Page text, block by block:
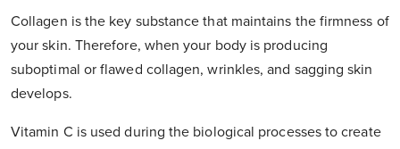
Collagen is the key substance that maintains the firmness of
your skin. Therefore, when your body is producing
suboptimal or flawed collagen, wrinkles, and sagging skin
develops.
Vitamin C is used during the biological processes to create